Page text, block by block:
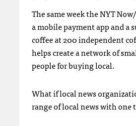
The same week the NYT
a mobile payment app and a
coffee at 200 independent
helps create a network of
people for buying local.
What if local news
range of local news with one